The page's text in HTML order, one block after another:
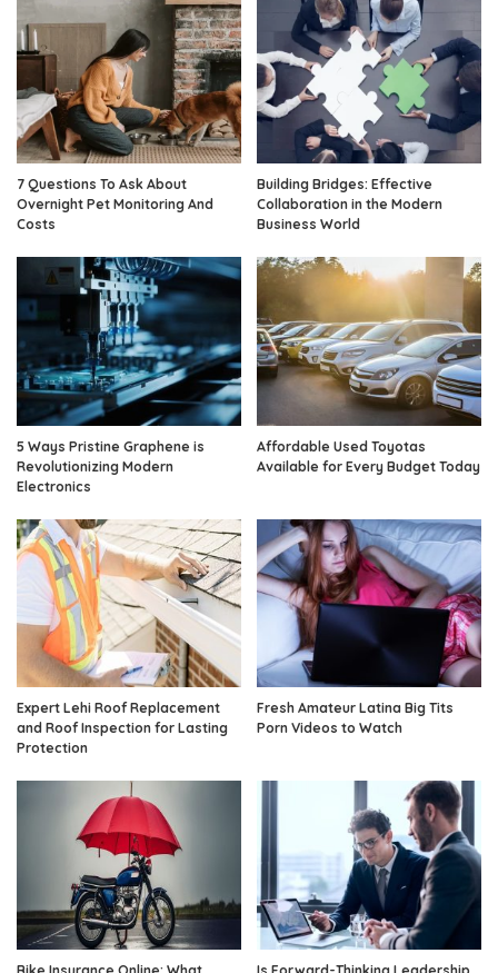
7 Questions To Ask About
Overnight Pet Monitoring And
Costs
Building Bridges: Effective
Collaboration in the Modern
Business World
5 Ways Pristine Graphene is
Revolutionizing Modern
Electronics
Affordable Used Toyotas
Available for Every Budget Today
Expert Lehi Roof Replacement
and Roof Inspection for Lasting
Protection
Fresh Amateur Latina Big Tits
Porn Videos to Watch